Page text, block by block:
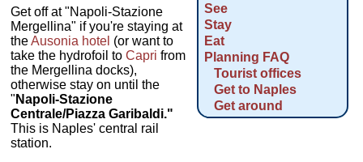
See
Stay
Eat
Planning FAQ
Tourist offices
Get to Naples
Get around
Get off at "Napoli-Stazione
Mergellina" if you're staying at
theAusonia hotel (or want to
take the hydrofoil toCapri from
the Mergellina docks),
otherwise stay on until the
" Napoli-Stazione
Centrale/Piazza Garibaldi."
This is Naples' central rail
station.